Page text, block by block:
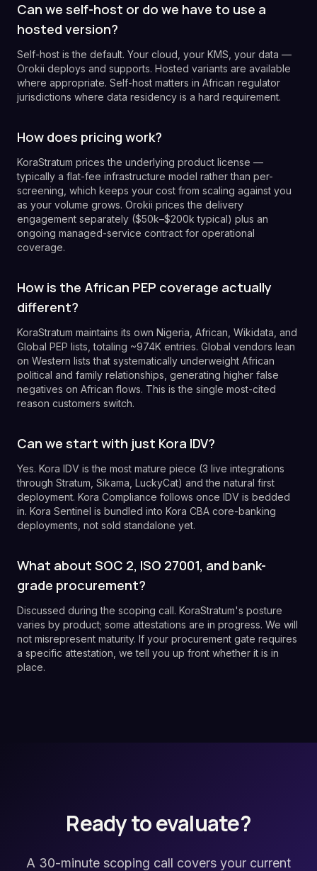
Can we self-host or do we have to use a
hosted version?
Self-host is the default. Your cloud, your KMS, your data —
Orokii deploys and supports. Hosted variants are available
where appropriate. Self-host matters in African regulator
jurisdictions where data residency is a hard requirement.
How does pricing work?
KoraStratum prices the underlying product license —
typically a flat-fee infrastructure model rather than per-
screening, which keeps your cost from scaling against you
as your volume grows. Orokii prices the delivery
engagement separately ($50k–$200k typical) plus an
ongoing managed-service contract for operational
coverage.
How is the African PEP coverage actually
different?
KoraStratum maintains its own Nigeria, African, Wikidata, and
Global PEP lists, totaling ~974K entries. Global vendors lean
on Western lists that systematically underweight African
political and family relationships, generating higher false
negatives on African flows. This is the single most-cited
reason customers switch.
Can we start with just Kora IDV?
Yes. Kora IDV is the most mature piece (3 live integrations
through Stratum, Sikama, LuckyCat) and the natural first
deployment. Kora Compliance follows once IDV is bedded
in. Kora Sentinel is bundled into Kora CBA core-banking
deployments, not sold standalone yet.
What about SOC 2, ISO 27001, and bank-
grade procurement?
Discussed during the scoping call. KoraStratum's posture
varies by product; some attestations are in progress. We will
not misrepresent maturity. If your procurement gate requires
a specific attestation, we tell you up front whether it is in
place.
Ready to evaluate?
A 30-minute scoping call covers your current